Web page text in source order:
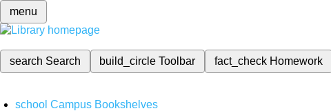
menu
search Search build_circleToolbar fact_check Homework
school Campus Bookshelves